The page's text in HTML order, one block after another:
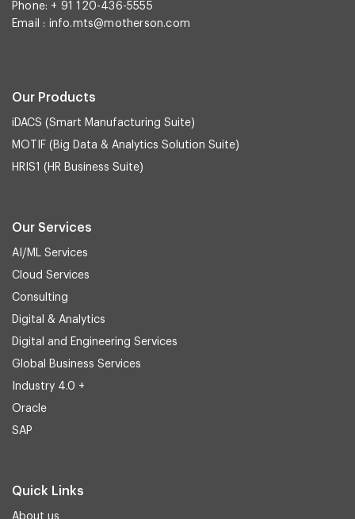
Phone: + 91 120-436-5555
Email : info.mts@motherson.com
Our Products
iDACS (Smart Manufacturing Suite)
MOTIF (Big Data & Analytics Solution Suite)
HRIS1 (HR Business Suite)
Our Services
AI/ML Services
Cloud Services
Consulting
Digital & Analytics
Digital and Engineering Services
Global Business Services
Industry 4.0 +
Oracle
SAP
Quick Links
About us